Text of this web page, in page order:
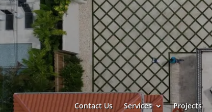
Contact Us Services Projects